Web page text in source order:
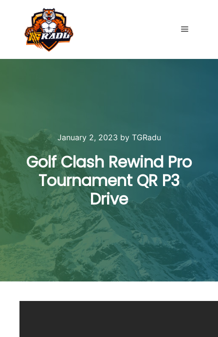
January 2, 2023 by TGRadu
Golf Clash Rewind Pro
Tournament QR P3
Drive